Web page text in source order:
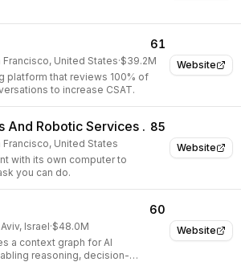
Website
61
Francisco, United States·$39.2M
platform that reviews 100% of
to increase CSAT.
Website
And Robotic Services . 85
Francisco, United States
with its own computer to
you can do.
Website
60
Israel·$48.0M
a context graph for AI
reasoning, decision-